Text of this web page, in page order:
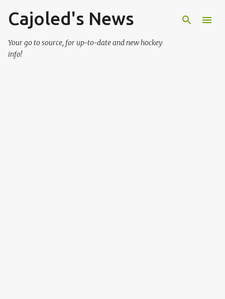
Skip to main content
Cajoled's News
Your go to source, for up-to-date and new hockey
info!